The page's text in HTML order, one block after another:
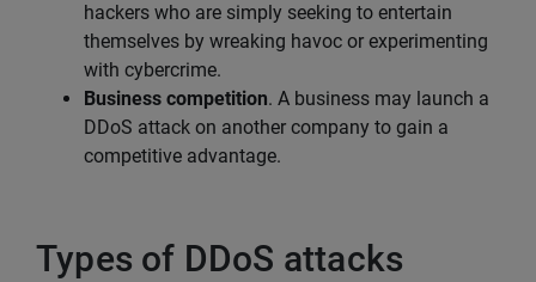
hackers who are simply seeking to entertain
themselves by wreaking havoc or experimenting
with cybercrime.
Business competition. A business may launch a
DDoS attack on another company to gain a
competitive advantage.
Types of DDoS attacks